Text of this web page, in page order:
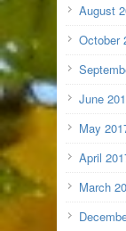
August
October
June
May
April
March